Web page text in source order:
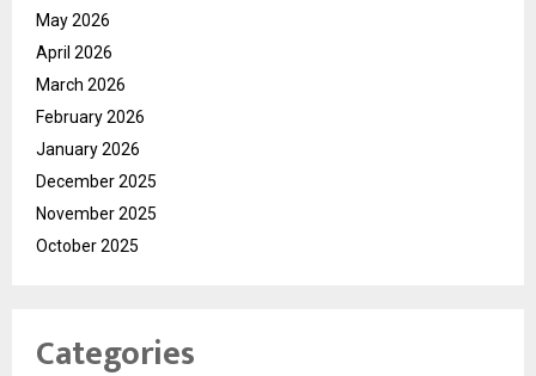
May 2026
April 2026
March 2026
February 2026
January 2026
December 2025
November 2025
October 2025
Categories